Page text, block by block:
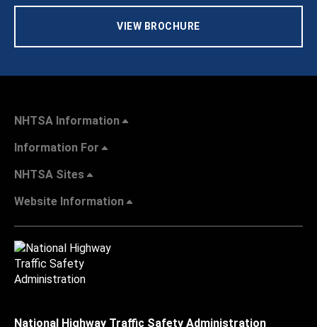
VIEW BROCHURE
NHTSA Information
Information For
NHTSA Sites
Website Information
National Highway Traffic Safety Administration